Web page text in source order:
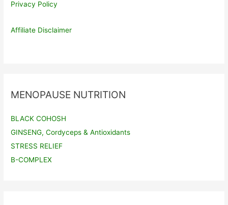
Privacy Policy
Affiliate Disclaimer
MENOPAUSE NUTRITION
BLACK COHOSH
GINSENG, Cordyceps & Antioxidants
STRESS RELIEF
B-COMPLEX